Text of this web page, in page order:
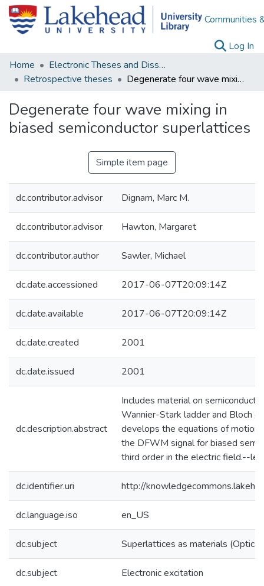
Communities
Log In
Home
Electronic Theses and Dissertations
Retrospective theses
Degenerate four wave mixing in biased semiconductor superlattices
Degenerate four wave mixing in
biased semiconductor superlattices
Simple item page
dc.contributor.advisor Dignam, Marc M.
dc.contributor.advisor Hawton, Margaret
dc.contributor.author Sawler, Michael
dc.date.accessioned 2017-06-07T20:09:14Z
dc.date.available 2017-06-07T20:09:14Z
dc.date.created 2001
dc.date.issued 2001
dc.description.abstract
Includes material on
Wannier-Stark ladder and Bloch
develops the equations of motion
the DFWM signal for biased
third order in the electric field.--
dc.identifier.uri http://
dc.language.iso en_US
dc.subject Superlattices as materials
dc.subject Electronic excitation